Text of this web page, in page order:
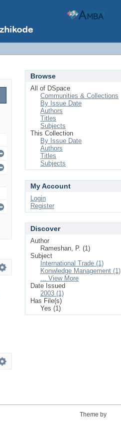
Browse
All of DSpace
Communities & Collections
By Issue Date
Authors
Titles
Subjects
This Collection
By Issue Date
Authors
Titles
Subjects
My Account
Login
Register
Discover
Author
Rameshan, P. (1)
Subject
International Trade (1)
Konwledge Management (1)
... View More
Date Issued
2003 (1)
Has File(s)
Yes (1)
Theme by